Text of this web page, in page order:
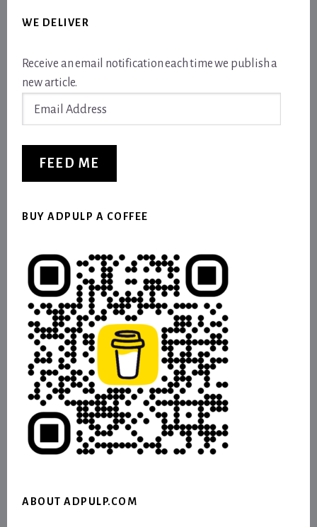
WE DELIVER
Receive an email notification each time we publish a
new article.
FEED ME
BUY ADPULP A COFFEE
ABOUT ADPULP.COM